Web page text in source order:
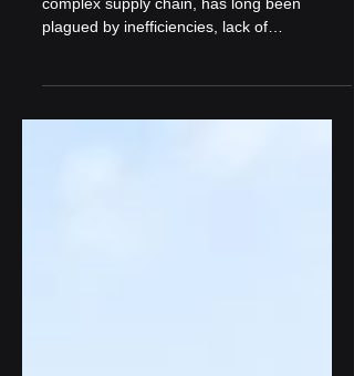
The global sugar industry, with its vast and